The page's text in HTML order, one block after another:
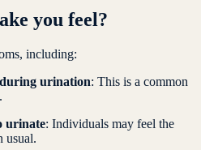
you feel?
including:
urination: This is a common
urinate: Individuals may feel the
usual.